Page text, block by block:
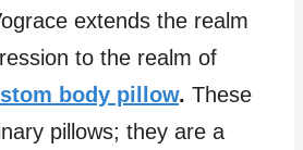
extends the realm
to the realm of
body pillow. These
pillows; they are a